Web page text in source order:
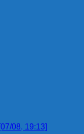
08, 19:13]